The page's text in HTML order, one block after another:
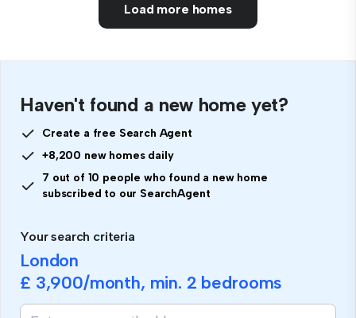
Load more homes
Haven't found a new home yet?
Create a free Search Agent
+8,200 new homes daily
7 out of 10 people who found a new home
subscribed to our SearchAgent
Your search criteria
London
£ 3,900/month, min. 2 bedrooms